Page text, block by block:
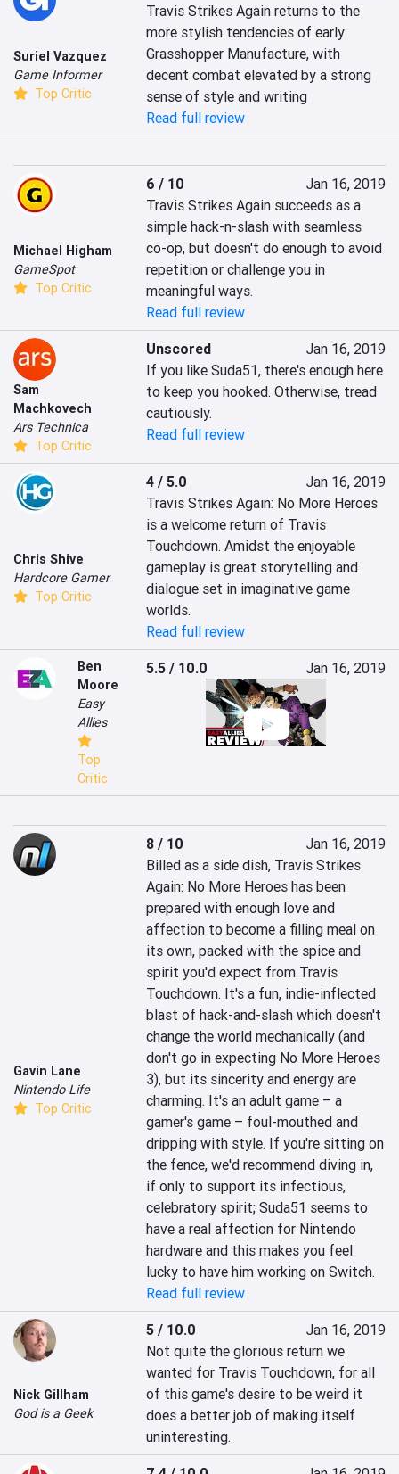
Suriel Vazquez
Game Informer
Top Critic
Travis Strikes Again returns to the
more stylish tendencies of early
Grasshopper Manufacture, with
decent combat elevated by a strong
sense of style and writing
Read full review
Michael Higham
GameSpot
Top Critic
6 / 10
Jan 16, 2019
Travis Strikes Again succeeds as a
simple hack-n-slash with seamless
co-op, but doesn't do enough to avoid
repetition or challenge you in
meaningful ways.
Read full review
Sam
Machkovech
Ars Technica
Top Critic
Unscored
Jan 16, 2019
If you like Suda51, there's enough here
to keep you hooked. Otherwise, tread
cautiously.
Read full review
Chris Shive
Hardcore Gamer
Top Critic
4 / 5.0
Jan 16, 2019
Travis Strikes Again: No More Heroes
is a welcome return of Travis
Touchdown. Amidst the enjoyable
gameplay is great storytelling and
dialogue set in imaginative game
worlds.
Read full review
Ben
Moore
Easy
Allies
Top
Critic
5.5 / 10.0 Jan 16, 2019
Gavin Lane
Nintendo Life
Top Critic
8 / 10
Jan 16, 2019
Billed as a side dish, Travis Strikes
Again: No More Heroes has been
prepared with enough love and
affection to become a filling meal on
its own, packed with the spice and
spirit you'd expect from Travis
Touchdown. It's a fun, indie-inflected
blast of hack-and-slash which doesn't
change the world mechanically (and
don't go in expecting No More Heroes
3), but its sincerity and energy are
charming. It's an adult game – a
gamer's game – foul-mouthed and
dripping with style. If you're sitting on
the fence, we'd recommend diving in,
if only to support its infectious,
celebratory spirit; Suda51 seems to
have a real affection for Nintendo
hardware and this makes you feel
lucky to have him working on Switch.
Read full review
Nick Gillham
God is a Geek
5 / 10.0
Jan 16, 2019
Not quite the glorious return we
wanted for Travis Touchdown, for all
of this game's desire to be weird it
does a better job of making itself
uninteresting.